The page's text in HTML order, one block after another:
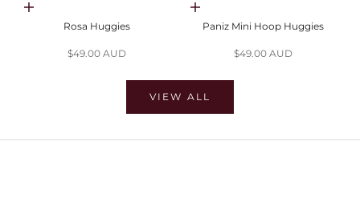
Choose options
Rosa Huggies
Sale price
$49.00 AUD
Choose options
Paniz Mini Hoop Huggies
Sale price
$49.00 AUD
VIEW ALL